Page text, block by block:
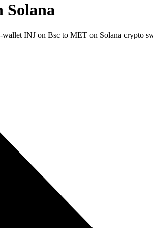
Solana
INJ on Bsc to MET on Solana crypto